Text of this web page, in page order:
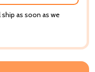
as soon as we